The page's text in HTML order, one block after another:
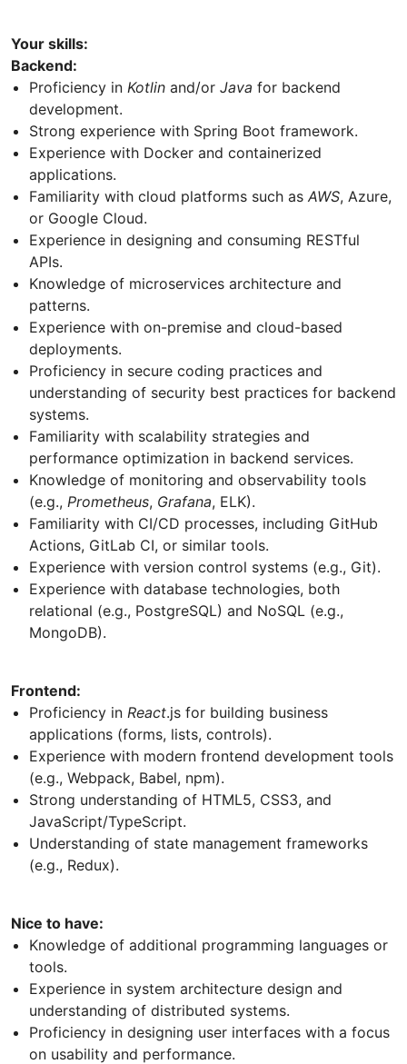
Your skills:
Backend:
Proficiency in Kotlin and/or Java for backend
development.
Strong experience with Spring Boot framework.
Experience with Docker and containerized
applications.
Familiarity with cloud platforms such as AWS, Azure,
or Google Cloud.
Experience in designing and consuming RESTful
APIs.
Knowledge of microservices architecture and
patterns.
Experience with on-premise and cloud-based
deployments.
Proficiency in secure coding practices and
understanding of security best practices for backend
systems.
Familiarity with scalability strategies and
performance optimization in backend services.
Knowledge of monitoring and observability tools
(e.g., Prometheus, Grafana, ELK).
Familiarity with CI/CD processes, including GitHub
Actions, GitLab CI, or similar tools.
Experience with version control systems (e.g., Git).
Experience with database technologies, both
relational (e.g., PostgreSQL) and NoSQL (e.g.,
MongoDB).
Frontend:
Proficiency in React.js for building business
applications (forms, lists, controls).
Experience with modern frontend development tools
(e.g., Webpack, Babel, npm).
Strong understanding of HTML5, CSS3, and
JavaScript/TypeScript.
Understanding of state management frameworks
(e.g., Redux).
Nice to have:
Knowledge of additional programming languages or
tools.
Experience in system architecture design and
understanding of distributed systems.
Proficiency in designing user interfaces with a focus
on usability and performance.